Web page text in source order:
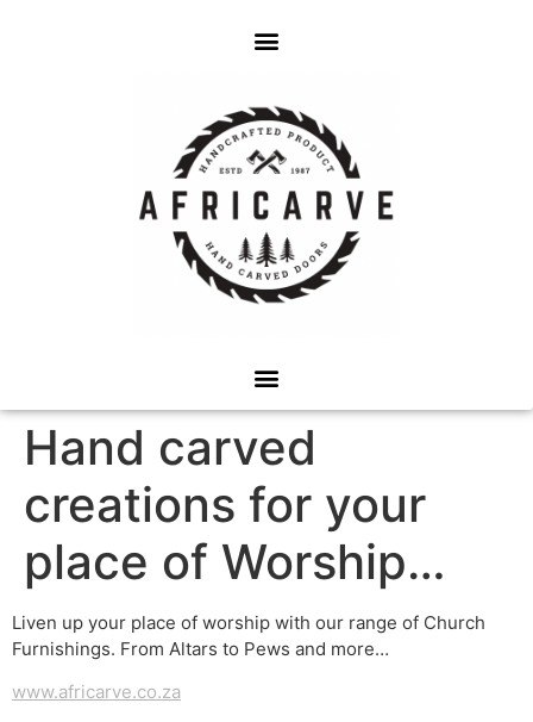
Hand carved
creations for your
place of Worship…
Liven up your place of worship with our range of Church
Furnishings. From Altars to Pews and more…
www.africarve.co.za